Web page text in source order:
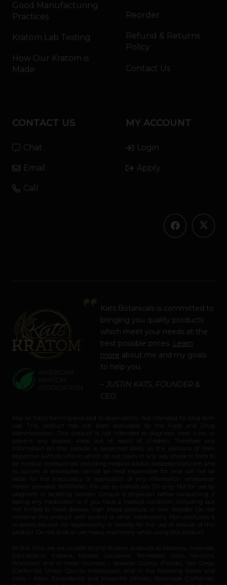
Good Manufacturing
Practices
Kratom Lab Testing
How Our Kratom is
Made
Reorder
Refund & Returns
Policy
Contact Us
CONTACT US
Chat
Email
Call
MY ACCOUNT
Login
Apply
Kats Botanicals is committed to
bringing you quality products
which meet your needs at the
best possible prices. Learn
more about me and my goals
to help you.
– JUSTIN KATS, FOUNDER &
CEO
May be habit-forming and lead to dependency. Not intended for long-term
use. This product has not been evaluated by the Food and Drug
Administration. This product is not intended to diagnose, treat, cure, or
prevent any disease. Keep out of reach of children. Therefore any
information on this website is presented solely as the opinions of their
respective authors who in which do not claim in any way shape or form to
be medical professionals providing medical advice. katsbotanicals.com and
its owners or employees cannot be held responsible for, and will not be
liable for the inaccuracy or application of any information whatsoever
herein provided. WARNING: For use by individuals 21+ only. Not for use by
pregnant or lactating women. Consult a physician before consuming if
taking any medication or if you have a medical condition, including but
not limited to heart disease, high blood pressure, or liver disorder. Do not
combine this product with alcohol or other medications. Manufacturers &
re-sellers assume no responsibility or liability for the use or misuse of this
product. Do not drive or use heavy machinery while using this product.
At this time, we are unable to ship Kratom products to Alabama, Arkansas,
Connecticut, Indiana, Kansas, Louisiana, Tennessee, Utah, Vermont,
Wisconsin and in these counties – Sarasota County (Florida), San Diego
(California), Union County (Mississippi), and in the following towns and
cities – Alton, Edwardsville and Jerseyville (Illinois), Oceanside (California),